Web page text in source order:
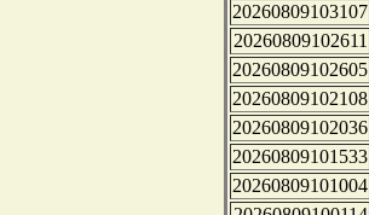
20260809103107
20260809102611
20260809102605
20260809102108
20260809102036
20260809101533
20260809101004